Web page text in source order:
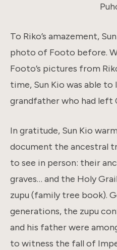
To Riko’s amazement,
photo of Footo before.
Footo’s pictures from
time, Sun Kio was able to
grandfather who had left
In gratitude, Sun Kio
document the ancestral
to see in person: their
graves… and the Holy
zupu (family tree book).
generations, the zupu
and his father were
to witness the fall of